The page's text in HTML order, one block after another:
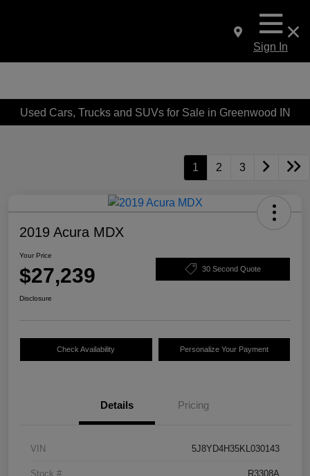
Sign In
Used Cars, Trucks and SUVs for Sale in Greenwood IN
1 2 3
2019 Acura MDX
Your Price
$27,239 30 Second Quote
Disclosure
Check Availability Personalize Your Payment
Details Pricing
VIN 5J8YD4H35KL030143
Stock # R3308A